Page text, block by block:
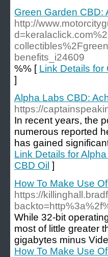
Green Garden CBD:
http://
benefits_i24609
%% [ Link Details for
]
Alpha Labs CBD:
https://
In recent years, the
numerous reported
has gained
Link Details for
CBD Oil ]
How To Make Use
https://
While 32-bit
most of little greater
gigabytes minus
How To Make Use